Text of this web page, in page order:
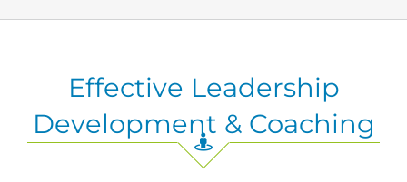
Effective Leadership
Development & Coaching